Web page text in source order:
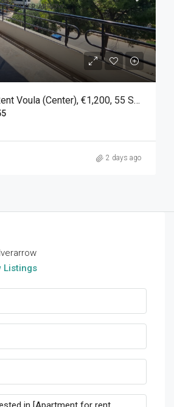
Apartment For Rent Voula (Center), €1,200, 55 Sq M
2 days ago
Listings